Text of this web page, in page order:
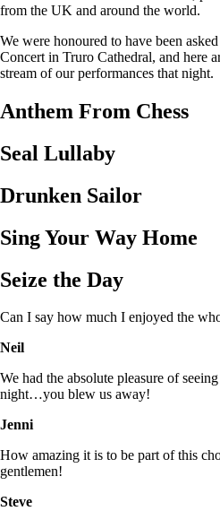
from the UK and around the world.
We were honoured to have been
Concert in Truro Cathedral, and here
stream of our performances that night.
Anthem From Chess
Seal Lullaby
Drunken Sailor
Sing Your Way Home
Seize the Day
Can I say how much I enjoyed the
Neil
We had the absolute pleasure of
night…you blew us away!
Jenni
How amazing it is to be part of this
gentlemen!
Steve